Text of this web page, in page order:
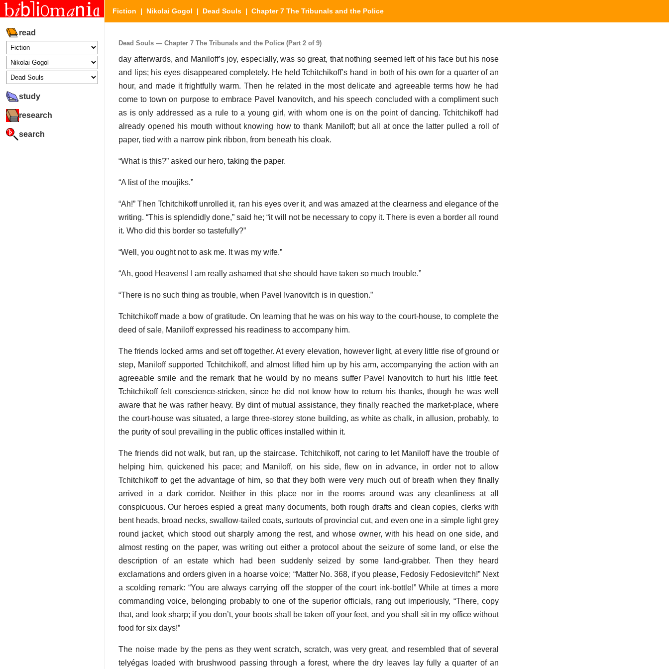
read
study
research
search
Fiction | Nikolai Gogol | Dead Souls | Chapter 7 The Tribunals and the Police
Dead Souls — Chapter 7 The Tribunals and the Police (Part 2 of 9)
day afterwards, and Maniloff’s joy, especially, was so great, that nothing seemed left of his face but his nose
and lips; his eyes disappeared completely. He held Tchitchikoff’s hand in both of his own for a quarter of an
hour, and made it frightfully warm. Then he related in the most delicate and agreeable terms how he had
come to town on purpose to embrace Pavel Ivanovitch, and his speech concluded with a compliment such
as is only addressed as a rule to a young girl, with whom one is on the point of dancing. Tchitchikoff had
already opened his mouth without knowing how to thank Maniloff; but all at once the latter pulled a roll of
paper, tied with a narrow pink ribbon, from beneath his cloak.
“What is this?” asked our hero, taking the paper.
“A list of the moujiks.”
“Ah!” Then Tchitchikoff unrolled it, ran his eyes over it, and was amazed at the clearness and elegance of the
writing. “This is splendidly done,” said he; “it will not be necessary to copy it. There is even a border all round
it. Who did this border so tastefully?”
“Well, you ought not to ask me. It was my wife.”
“Ah, good Heavens! I am really ashamed that she should have taken so much trouble.”
“There is no such thing as trouble, when Pavel Ivanovitch is in question.”
Tchitchikoff made a bow of gratitude. On learning that he was on his way to the court-house, to complete the
deed of sale, Maniloff expressed his readiness to accompany him.
The friends locked arms and set off together. At every elevation, however light, at every little rise of ground or
step, Maniloff supported Tchitchikoff, and almost lifted him up by his arm, accompanying the action with an
agreeable smile and the remark that he would by no means suffer Pavel Ivanovitch to hurt his little feet.
Tchitchikoff felt conscience-stricken, since he did not know how to return his thanks, though he was well
aware that he was rather heavy. By dint of mutual assistance, they finally reached the market-place, where
the court-house was situated, a large three-storey stone building, as white as chalk, in allusion, probably, to
the purity of soul prevailing in the public offices installed within it.
The friends did not walk, but ran, up the staircase. Tchitchikoff, not caring to let Maniloff have the trouble of
helping him, quickened his pace; and Maniloff, on his side, flew on in advance, in order not to allow
Tchitchikoff to get the advantage of him, so that they both were very much out of breath when they finally
arrived in a dark corridor. Neither in this place nor in the rooms around was any cleanliness at all
conspicuous. Our heroes espied a great many documents, both rough drafts and clean copies, clerks with
bent heads, broad necks, swallow-tailed coats, surtouts of provincial cut, and even one in a simple light grey
round jacket, which stood out sharply among the rest, and whose owner, with his head on one side, and
almost resting on the paper, was writing out either a protocol about the seizure of some land, or else the
description of an estate which had been suddenly seized by some land-grabber. Then they heard
exclamations and orders given in a hoarse voice; “Matter No. 368, if you please, Fedosiy Fedosievitch!” Next
a scolding remark: “You are always carrying off the stopper of the court ink-bottle!” While at times a more
commanding voice, belonging probably to one of the superior officials, rang out imperiously, “There, copy
that, and look sharp; if you don’t, your boots shall be taken off your feet, and you shall sit in my office without
food for six days!”
The noise made by the pens as they went scratch, scratch, was very great, and resembled that of several
telyégas loaded with brushwood passing through a forest, where the dry leaves lay fully a quarter of an